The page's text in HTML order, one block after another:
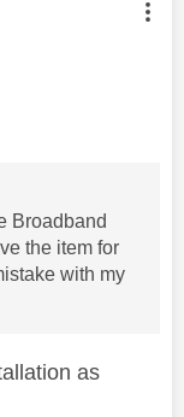
by:
Broadband
the item for
with my
as